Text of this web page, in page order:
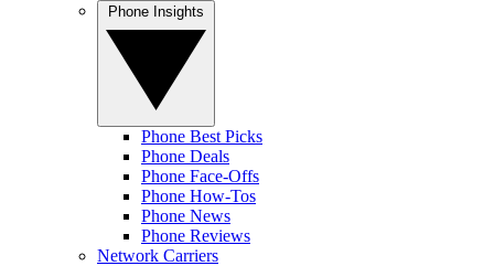
Phone Best Picks
Phone Deals
Phone Face-Offs
Phone How-Tos
Phone News
Phone Reviews
Network Carriers